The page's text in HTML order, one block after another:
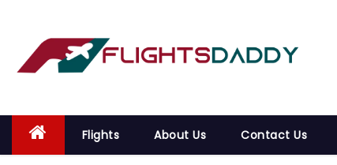
o
Flights About Us Contact Us